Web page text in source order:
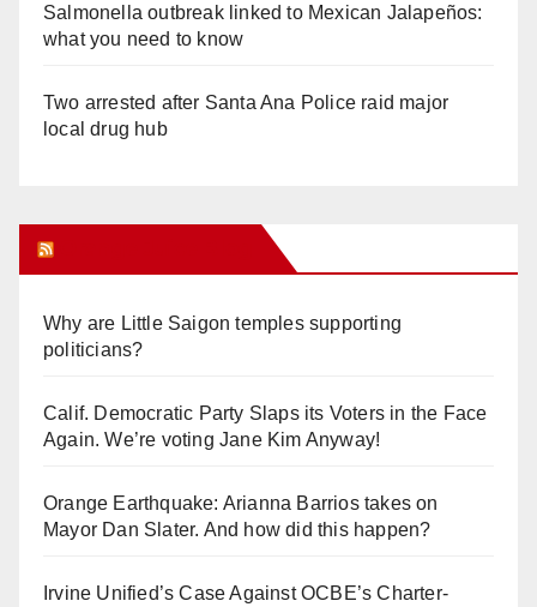
Salmonella outbreak linked to Mexican Jalapeños:
what you need to know
Two arrested after Santa Ana Police raid major
local drug hub
Why are Little Saigon temples supporting
politicians?
Calif. Democratic Party Slaps its Voters in the Face
Again. We’re voting Jane Kim Anyway!
Orange Earthquake: Arianna Barrios takes on
Mayor Dan Slater. And how did this happen?
Irvine Unified’s Case Against OCBE’s Charter-